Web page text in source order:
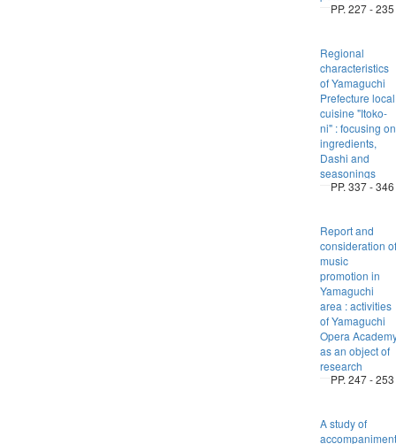
PP. 227 - 235
Regional
characteristics
of Yamaguchi
Prefecture local
cuisine "Itoko-
ni" : focusing on
ingredients,
Dashi and
seasonings
PP. 337 - 346
Report and
consideration of
music
promotion in
Yamaguchi
area : activities
of Yamaguchi
Opera
as an object of
research
PP. 247 - 253
A study of
accompaniment